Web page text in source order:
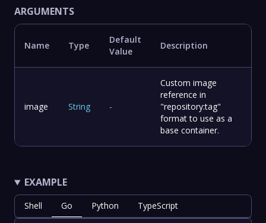
ARGUMENTS
Name Type
Default
Value
Description
image String -
Custom image
reference in
"repository:tag"
format to use as a
base container.
EXAMPLE
Shell Go Python TypeScript